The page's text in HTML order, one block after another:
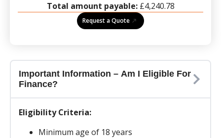
Total amount payable:£4,240.78
Request a Quote
Important Information – Am I Eligible For
Finance?
Eligibility Criteria:
Minimum age of 18 years